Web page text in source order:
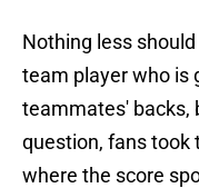
Nothing less
team player who is
teammates' backs,
question, fans took
where the score